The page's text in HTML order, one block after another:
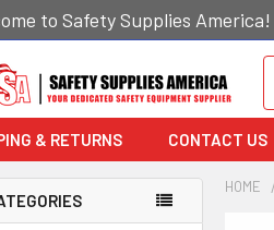
to Safety Supplies America!
& RETURNS CONTACT US
HOME